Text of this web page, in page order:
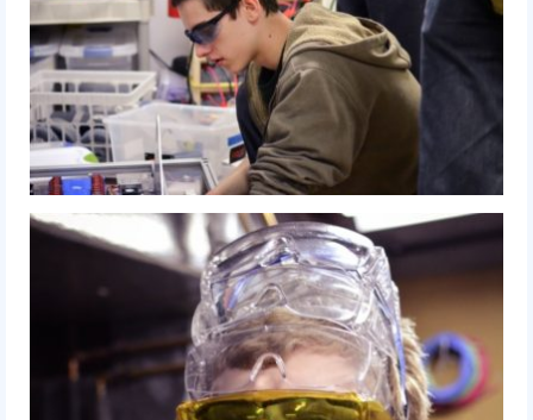
2018
2018 Build Season
2018 Week Zero
2018 Stop Build Day
2018 WPI District Event
2018 UNH District Event
2018 New England District
Championship Event
2018 World Championship Event